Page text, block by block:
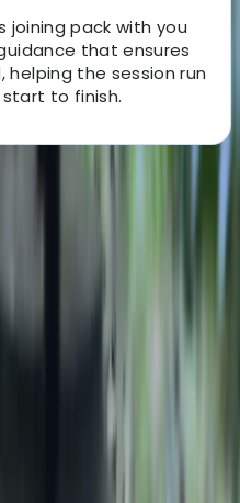
pack with you
that ensures
helping the session run
to finish.
in 2011 and has
provider of outdoor skills
team of instructors.
Outdoor Learning and
centre offers a wide
foraging, carving and